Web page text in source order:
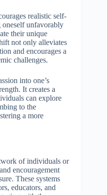
realistic self-
oneself unfavorably
their unique
not only alleviates
and encourages a
challenges.
into one’s
It creates a
can explore
to the
a more
of individuals or
encouragement
These systems
educators, and